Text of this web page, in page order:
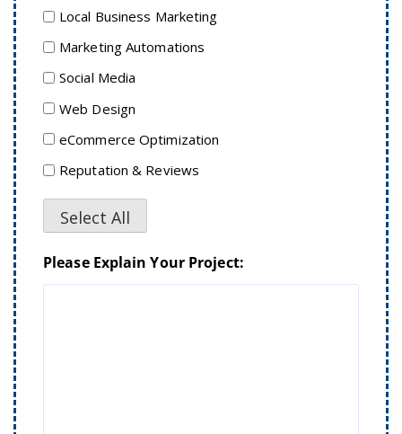
Local Business Marketing
Marketing Automations
Social Media
Web Design
eCommerce Optimization
Reputation & Reviews
Select All
Please Explain Your Project: